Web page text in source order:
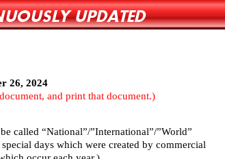
26, 2024
and print that document.)
called “National”/”International”/”World”
days which were created by commercial